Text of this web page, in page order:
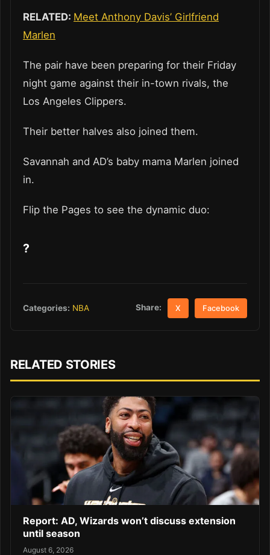
RELATED: Meet Anthony Davis’ Girlfriend
Marlen
The pair have been preparing for their Friday
night game against their in-town rivals, the
Los Angeles Clippers.
Their better halves also joined them.
Savannah and AD’s baby mama Marlen joined
in.
Flip the Pages to see the dynamic duo:
?
Categories: NBA Share: X Facebook
RELATED STORIES
Report: AD, Wizards won’t discuss extension
until season
August 6, 2026